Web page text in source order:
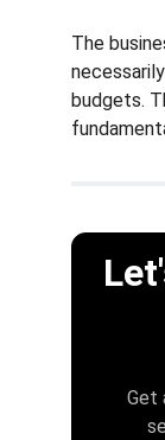
Get
The
budgets.